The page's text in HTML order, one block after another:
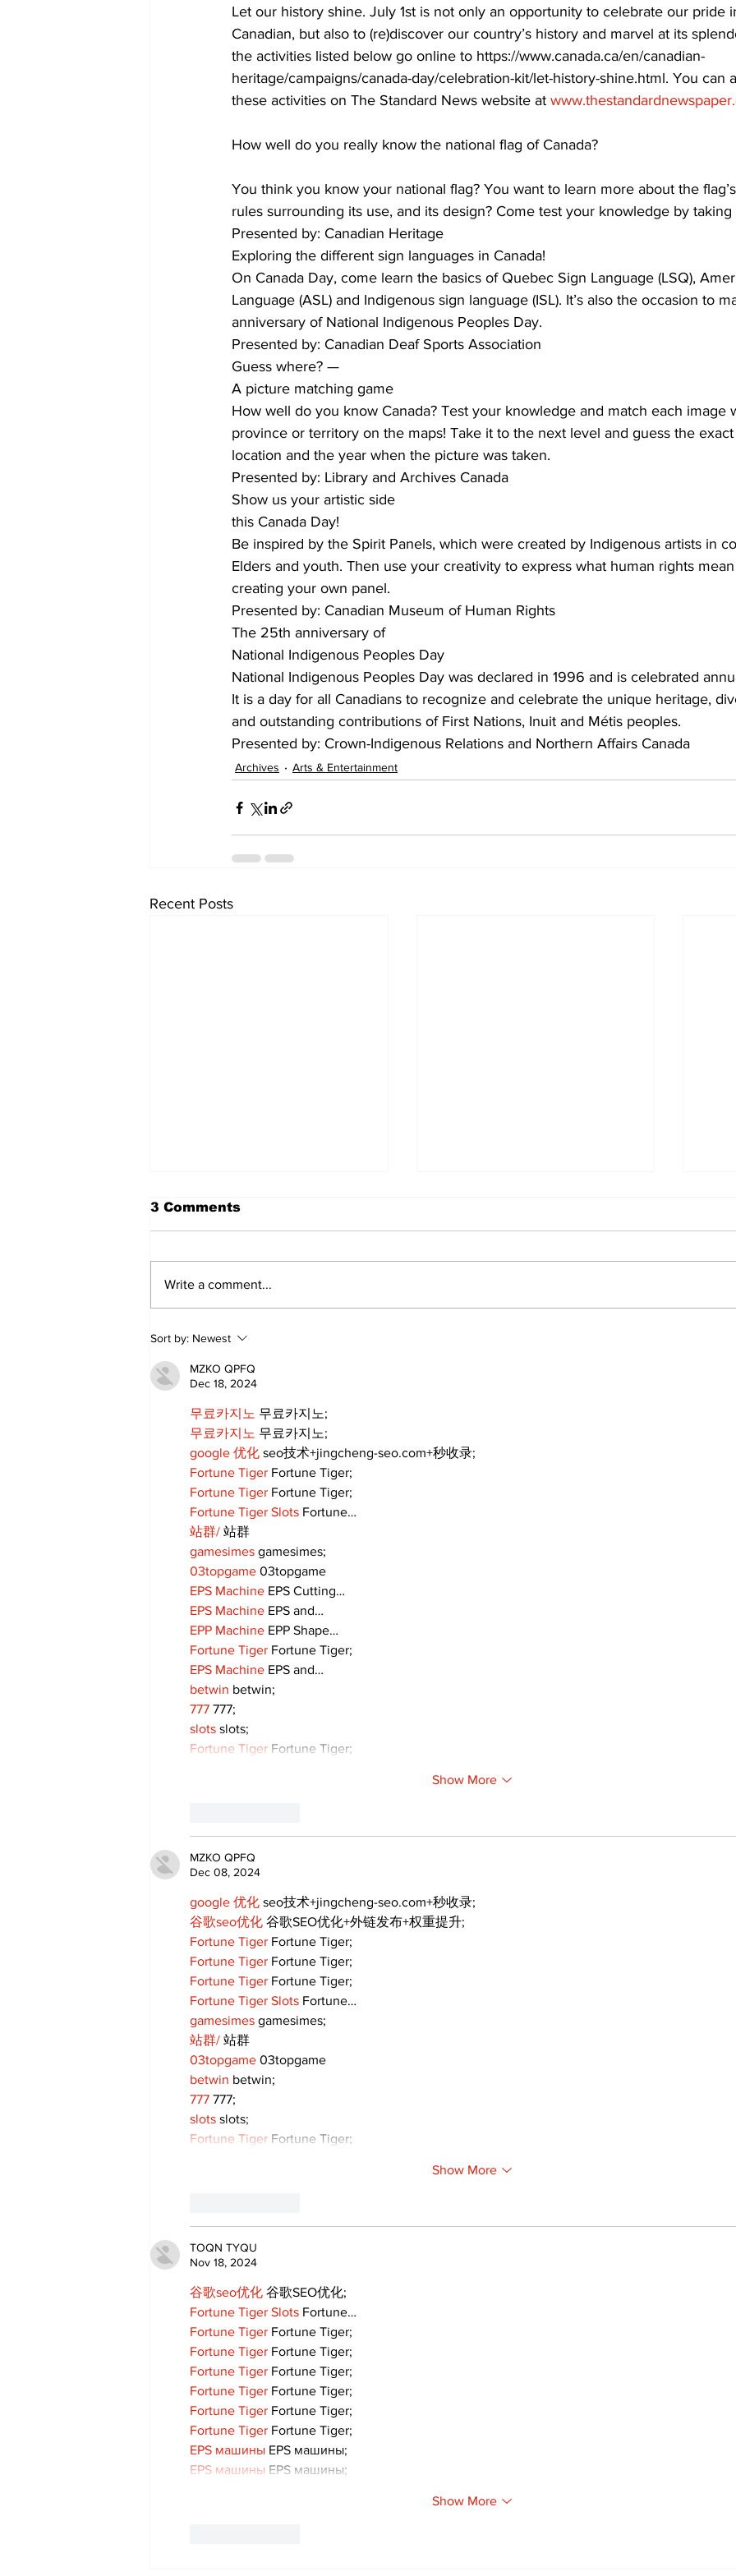
COVID-19 News: notice of re-opening Dan Cearns Dining Editorial Darryl Knight
Education Environment Eve-Lynn Swan Epsom & Utica Faith
Let our history shine. July 1st is not only an opportunity to celebrate our pride
Canadian, but also to (re)discover our country’s history and marvel at its
the activities listed below go online to https://www.canada.ca/en/canadian-
heritage/campaigns/canada-day/celebration-kit/let-history-shine.html. You can
these activities on The Standard News website at
How well do you really know the national flag of Canada?
You think you know your national flag? You want to learn more about the
rules surrounding its use, and its design? Come test your knowledge by taking
Presented by: Canadian Heritage
Exploring the different sign languages in Canada!
On Canada Day, come learn the basics of Quebec Sign Language (LSQ),
Language (ASL) and Indigenous sign language (ISL). It’s also the occasion to
anniversary of National Indigenous Peoples Day.
Presented by: Canadian Deaf Sports Association
Guess where? —
A picture matching game
How well do you know Canada? Test your knowledge and match each image
province or territory on the maps! Take it to the next level and guess the
location and the year when the picture was taken.
Presented by: Library and Archives Canada
Show us your artistic side
this Canada Day!
Be inspired by the Spirit Panels, which were created by Indigenous artists in
Elders and youth. Then use your creativity to express what human rights
creating your own panel.
Presented by: Canadian Museum of Human Rights
The 25th anniversary of
National Indigenous Peoples Day
National Indigenous Peoples Day was declared in 1996 and is celebrated
It is a day for all Canadians to recognize and celebrate the unique heritage,
and outstanding contributions of First Nations, Inuit and Métis peoples.
Presented by: Crown-Indigenous Relations and Northern Affairs Canada
Archives Arts & Entertainment
Recent Posts
‘Voices & Visibility’ to
launch new chapter for
Kawartha Art Gallery
3 Comments
Write a comment...
Sort by: Newest
MZKO QPFQ
Dec 18, 2024
무료카지노 무료카지노;
무료카지노 무료카지노;
google 优化 seo技术+jingcheng-seo.com+秒收录;
Fortune Tiger Fortune Tiger;
Fortune Tiger Fortune Tiger;
Fortune Tiger Slots Fortune…
站群/ 站群
gamesimes gamesimes;
03topgame 03topgame
EPS Machine EPS Cutting…
EPS Machine EPS and…
EPP Machine EPP Shape…
Fortune Tiger Fortune Tiger;
EPS Machine EPS and…
betwin betwin;
777 777;
slots slots;
Fortune Tiger Fortune Tiger;
Show More
MZKO QPFQ
Dec 08, 2024
google 优化 seo技术+jingcheng-seo.com+秒收录;
谷歌seo优化 谷歌SEO优化+外链发布+权重提升;
Fortune Tiger Fortune Tiger;
Fortune Tiger Fortune Tiger;
Fortune Tiger Fortune Tiger;
Fortune Tiger Slots Fortune…
gamesimes gamesimes;
站群/ 站群
03topgame 03topgame
betwin betwin;
777 777;
slots slots;
Fortune Tiger Fortune Tiger;
Show More
TOQN TYQU
Nov 18, 2024
谷歌seo优化 谷歌SEO优化;
Fortune Tiger Slots Fortune…
Fortune Tiger Fortune Tiger;
Fortune Tiger Fortune Tiger;
Fortune Tiger Fortune Tiger;
Fortune Tiger Fortune Tiger;
Fortune Tiger Fortune Tiger;
Fortune Tiger Fortune Tiger;
EPS машины EPS машины;
EPS машины EPS машины;
Show More